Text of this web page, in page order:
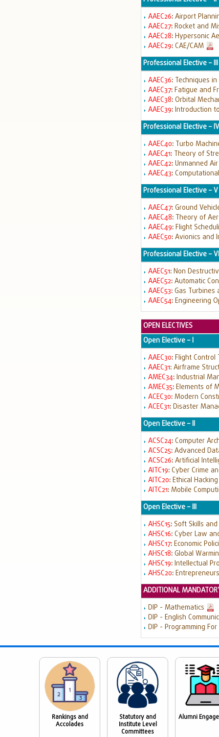
AAEC26:Airport
AAEC27:Rocket and
AAEC28:Hypersonic
AAEC29:CAE/CAM
Professional Elective – III
AAEC36:Techniques
AAEC37:Fatigue and
AAEC38:Orbital
AAEC39:Introduction
Professional Elective – IV
AAEC40:Turbo
AAEC41:Theory of
AAEC42:Unmanned
AAEC43:
Professional Elective – V
AAEC47:Ground
AAEC48:Theory of
AAEC49:Flight
AAEC50:Avionics and
Professional Elective – VI
AAEC51:Non
AAEC52:Automatic
AAEC53:Gas Turbines
AAEC54:Engineering
OPEN ELECTIVES
Open Elective – I
AAEC30:Flight Control
AAEC31:Airframe
AMEC34:Industrial
AMEC35:Elements of
ACEC30:Modern
ACEC31:Disaster
Open Elective – II
ACSC24:Computer
ACSC25:Advanced
ACSC26:Artificial
AITC19:Cyber Crime
AITC20:Ethical
AITC21:Mobile
Open Elective – III
AHSC15:Soft Skills
AHSC16:Cyber Law
AHSC17:Economic
AHSC18:Global
AHSC19:Intellectual
AHSC20:
ADDITIONAL
DIP - Mathematics
DIP - English
DIP - Programming
Rankings and
Accolades
Statutory and
Institute Level
Committees
Alumni